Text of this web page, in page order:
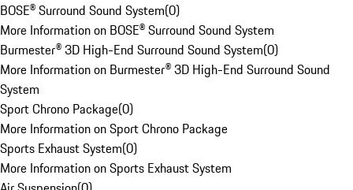
BOSE® Surround Sound System(0)
More Information on BOSE® Surround Sound System
Burmester® 3D High-End Surround Sound System(0)
More Information on Burmester® 3D High-End Surround Sound
System
Sport Chrono Package(0)
More Information on Sport Chrono Package
Sports Exhaust System(0)
More Information on Sports Exhaust System